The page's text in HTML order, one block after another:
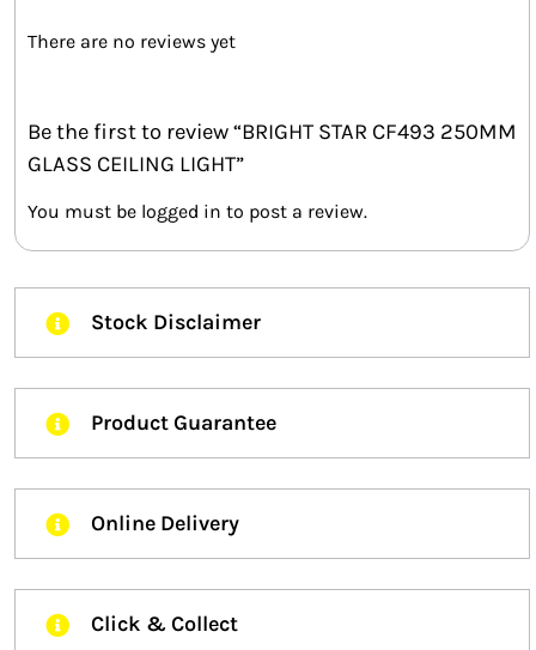
There are no reviews yet
Be the first to review “BRIGHT STAR CF493 250MM
GLASS CEILING LIGHT”
You must be logged in to post a review.
Stock Disclaimer
Product Guarantee
Online Delivery
Click & Collect